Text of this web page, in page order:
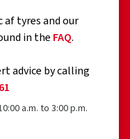
traction, e.g.
tyres)
km/h
af tyres and our
in the FAQ.
advice by calling
a.m. to 3:00 p.m.